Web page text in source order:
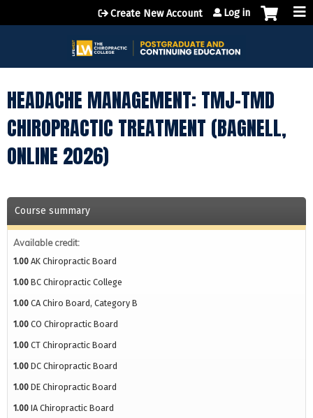
Jump to content
Create New Account Log in
HEADACHE MANAGEMENT: TMJ-TMD
CHIROPRACTIC TREATMENT (BAGNELL,
ONLINE 2026)
Course summary
Available credit:
1.00 AK Chiropractic Board
1.00 BC Chiropractic College
1.00 CA Chiro Board, Category B
1.00 CO Chiropractic Board
1.00 CT Chiropractic Board
1.00 DC Chiropractic Board
1.00 DE Chiropractic Board
1.00 IA Chiropractic Board